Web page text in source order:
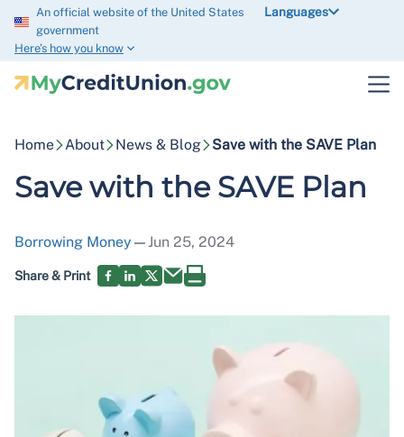
An official website of the United States
government
Here’s how you know
Languages
Home About News & Blog Save with the SAVE Plan
Save with the SAVE Plan
Borrowing Money — Jun 25, 2024
Share & Print